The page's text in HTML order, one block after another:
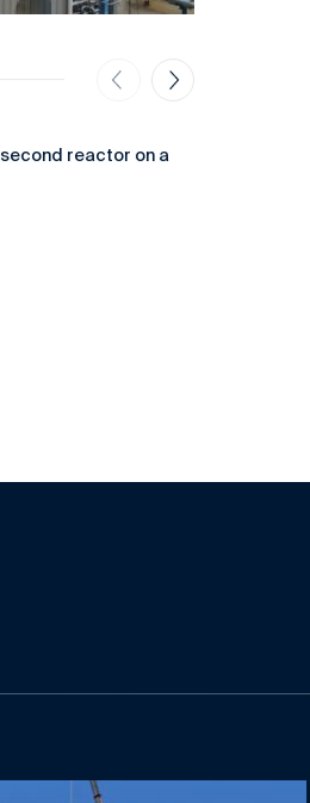
reactor on a